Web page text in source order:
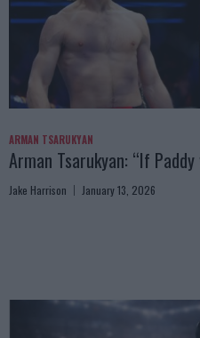
ARMAN TSARUKYAN
Arman Tsarukyan: “If
Jake Harrison January 13, 2026